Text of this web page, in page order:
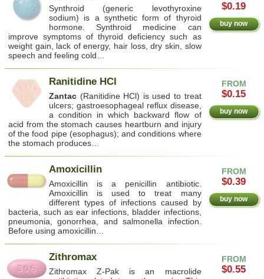
$0.19
buy now
Synthroid (generic levothyroxine
sodium) is a synthetic form of thyroid
hormone. Synthroid medicine can
improve symptoms of thyroid deficiency such as
weight gain, lack of energy, hair loss, dry skin, slow
speech and feeling cold…
FROM
$0.15
buy now
Ranitidine HCl
Zantac (Ranitidine HCl) is used to treat
ulcers; gastroesophageal reflux disease,
a condition in which backward flow of
acid from the stomach causes heartburn and injury
of the food pipe (esophagus); and conditions where
the stomach produces…
FROM
$0.39
buy now
Amoxicillin
Amoxicillin is a penicillin antibiotic.
Amoxicillin is used to treat many
different types of infections caused by
bacteria, such as ear infections, bladder infections,
pneumonia, gonorrhea, and salmonella infection.
Before using amoxicillin…
FROM
$0.55
Zithromax
Zithromax Z-Pak is an macrolide